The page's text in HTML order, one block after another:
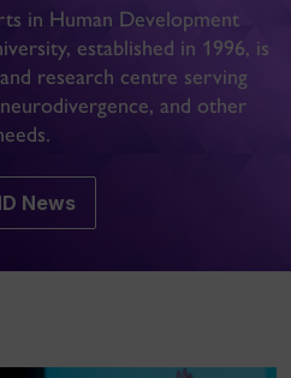
in Human Development
established in 1996, is
research centre serving
and other
News